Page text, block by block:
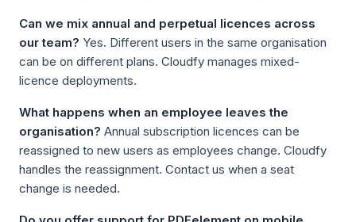
Can we mix annual and perpetual licences across
our team? Yes. Different users in the same organisation
can be on different plans. Cloudfy manages mixed-
licence deployments.
What happens when an employee leaves the
organisation? Annual subscription licences can be
reassigned to new users as employees change. Cloudfy
handles the reassignment. Contact us when a seat
change is needed.